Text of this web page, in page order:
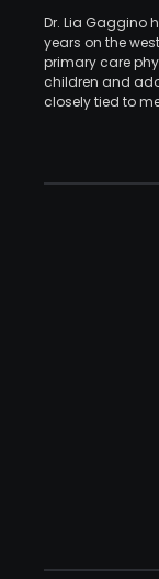
Dr. Lia Gaggino
years on the
primary care
children and
closely tied to